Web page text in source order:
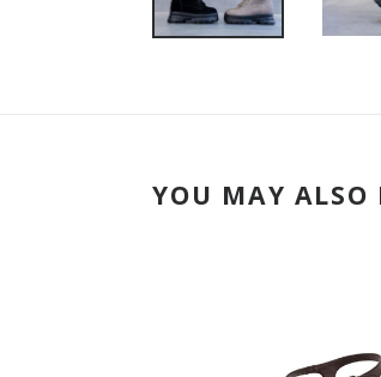
YOU MAY ALSO